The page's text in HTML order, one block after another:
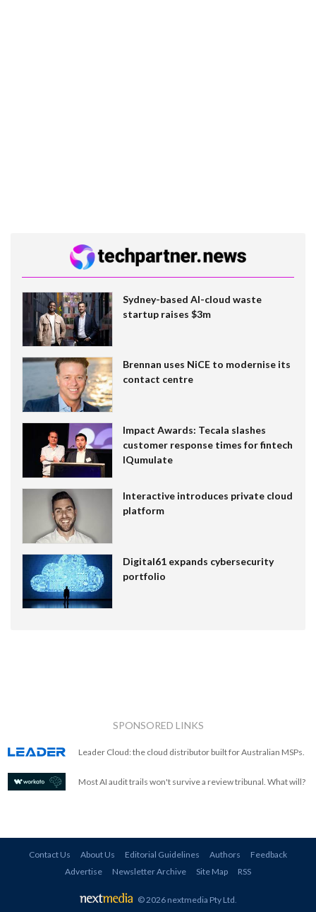
Sydney-based AI-cloud waste
startup raises $3m
Brennan uses NiCE to modernise its
contact centre
Impact Awards: Tecala slashes
customer response times for fintech
IQumulate
Interactive introduces private cloud
platform
Digital61 expands cybersecurity
portfolio
SPONSORED LINKS
Leader Cloud: the cloud distributor built for Australian MSPs.
Most AI audit trails won't survive a review tribunal. What will?
Contact Us About Us Editorial Guidelines Authors
Feedback
Advertise
Newsletter Archive Site Map RSS
© 2026 nextmedia Pty Ltd.